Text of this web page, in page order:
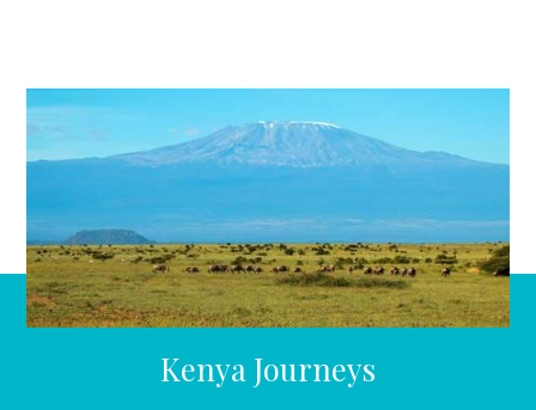
Kenya Journeys